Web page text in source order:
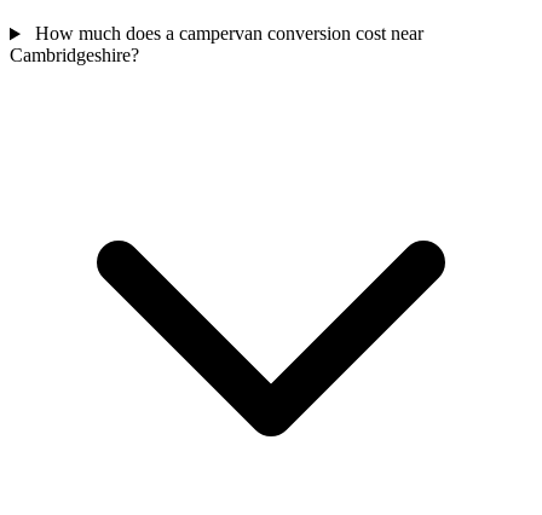
How much does a campervan conversion cost near
Cambridgeshire?